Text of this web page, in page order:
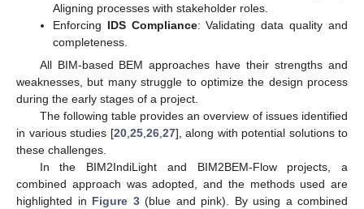
Aligning processes with stakeholder roles.
Enforcing IDS Compliance: Validating data quality and
completeness.
All BIM-based BEM approaches have their strengths and
weaknesses, but many struggle to optimize the design process
during the early stages of a project.
The following table provides an overview of issues identified
in various studies [20, 25, 26, 27], along with potential solutions to
these challenges.
In the BIM2IndiLight and BIM2BEM-Flow projects, a
combined approach was adopted, and the methods used are
highlighted in Figure 3(blue and pink). By using a combined